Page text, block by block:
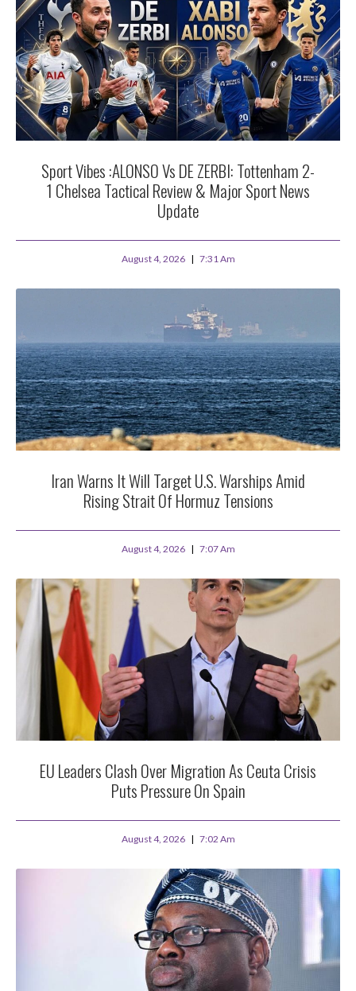
Sport Vibes :ALONSO Vs DE ZERBI: Tottenham 2-
1 Chelsea Tactical Review & Major Sport News
Update
August 4, 2026 7:31 Am
Iran Warns It Will Target U.S. Warships Amid
Rising Strait Of Hormuz Tensions
August 4, 2026 7:07 Am
EU Leaders Clash Over Migration As Ceuta Crisis
Puts Pressure On Spain
August 4, 2026 7:02 Am